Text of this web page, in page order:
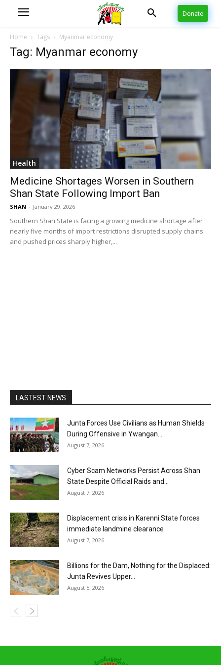
Donate
Home Tags Myanmar economy
Tag: Myanmar economy
Health
Medicine Shortages Worsen in Southern
Shan State Following Import Ban
SHAN - January 29, 2026
Southern Shan State is facing a growing medicine shortage after
nearly five months of import restrictions disrupted supply chains
and pushed prices sharply higher,...
LASTEST NEWS
Junta Forces Use Civilians as Human Shields
During Offensive in Ywangan...
August 7, 2026
Cyber Scam Networks Persist Across Shan
State Despite Official Raids and...
August 7, 2026
Displacement crisis in Karenni State forces
immediate landmine clearance
August 7, 2026
Billions for the Dam, Nothing for the Displaced:
Junta Revives Upper...
August 5, 2026